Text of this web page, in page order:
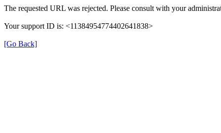
The requested URL was rejected. Please consult with your
Your support ID is: <11384954774402641838>
[Go Back]